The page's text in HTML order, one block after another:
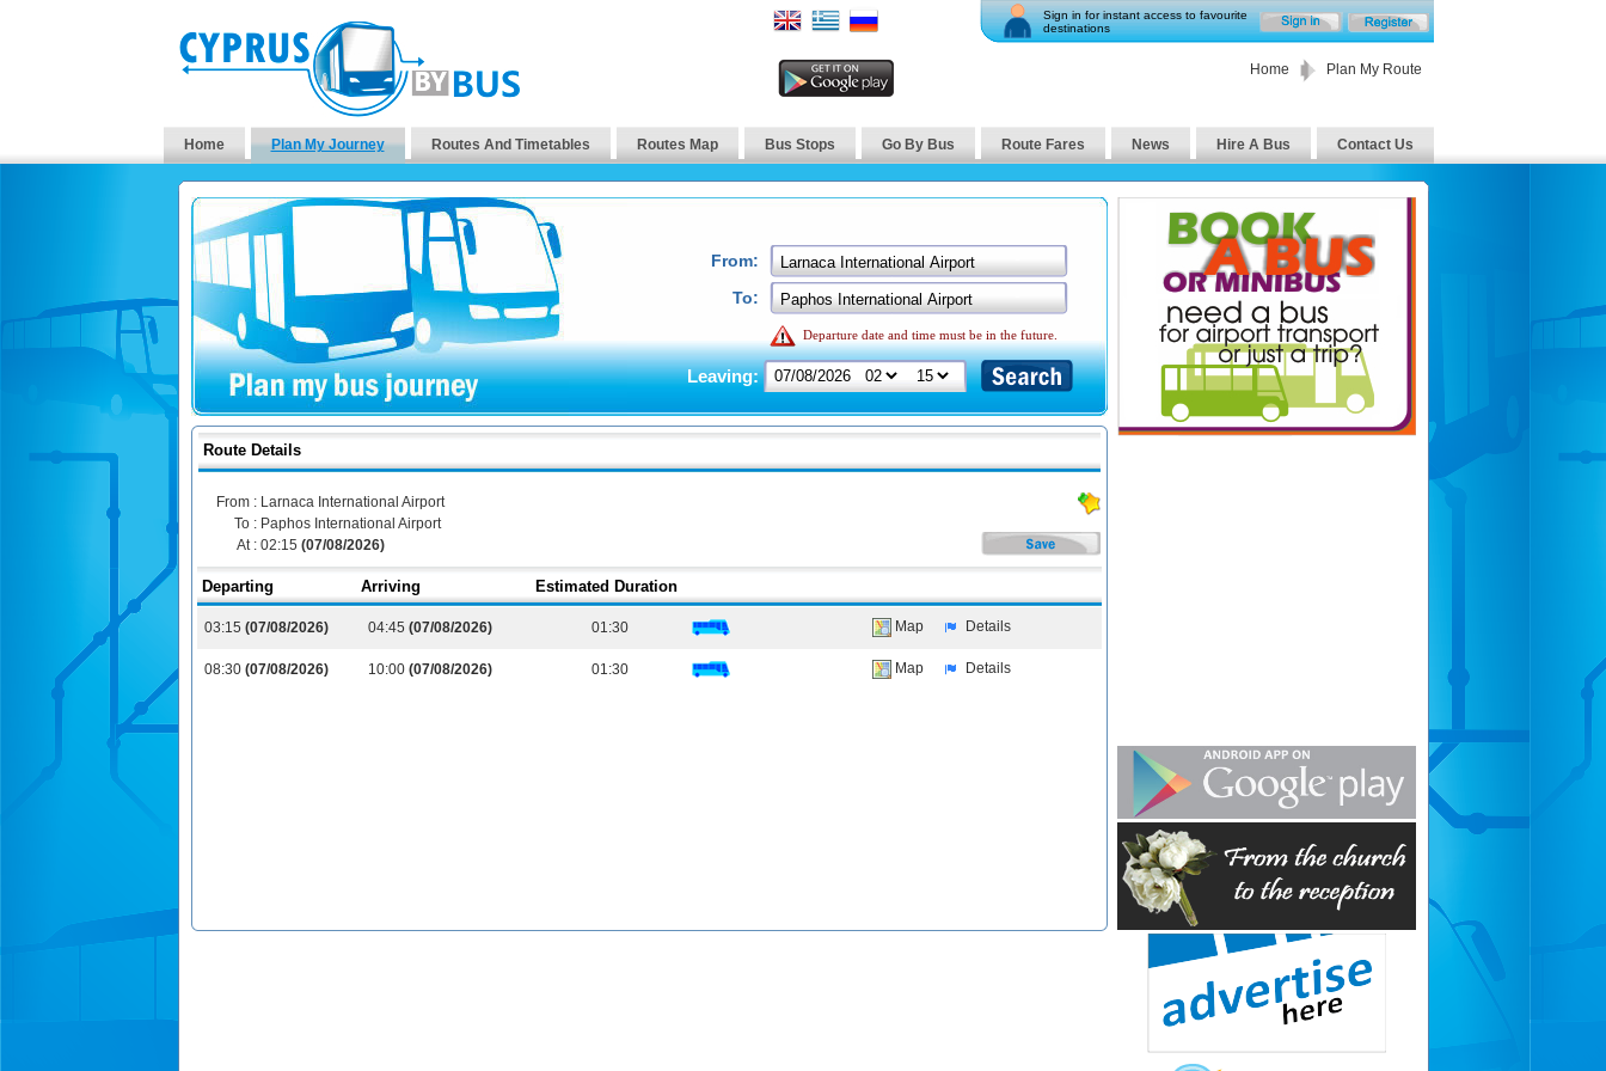
Sign in for instant access to favourite
destinations
Home Plan My Route
Home Plan My Journey Routes And Timetables Routes Map Bus Stops Go By Bus Route Fares News Hire A Bus Contact Us
From:
To:
Departure date and time must be in the future.
Leaving:
Route Details
From : Larnaca International Airport
To : Paphos International Airport
At : 02:15 (07/08/2026)
Departing Arriving Estimated Duration
03:15 (07/08/2026) 04:45 (07/08/2026) 01:30 Map Details
08:30 (07/08/2026) 10:00 (07/08/2026) 01:30 Map Details